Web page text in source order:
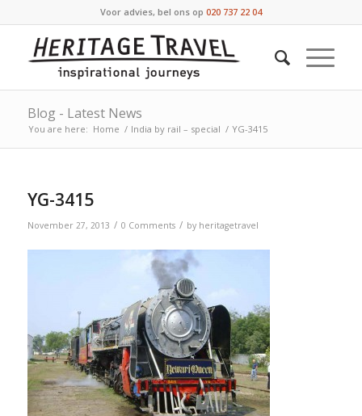
Voor advies, bel ons op 020 737 22 04
Blog - Latest News
You are here: Home / India by rail – special / YG-3415
YG-3415
November 27, 2013 / 0 Comments / by heritagetravel